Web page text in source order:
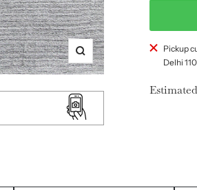
Zoom
Pickup
Delhi